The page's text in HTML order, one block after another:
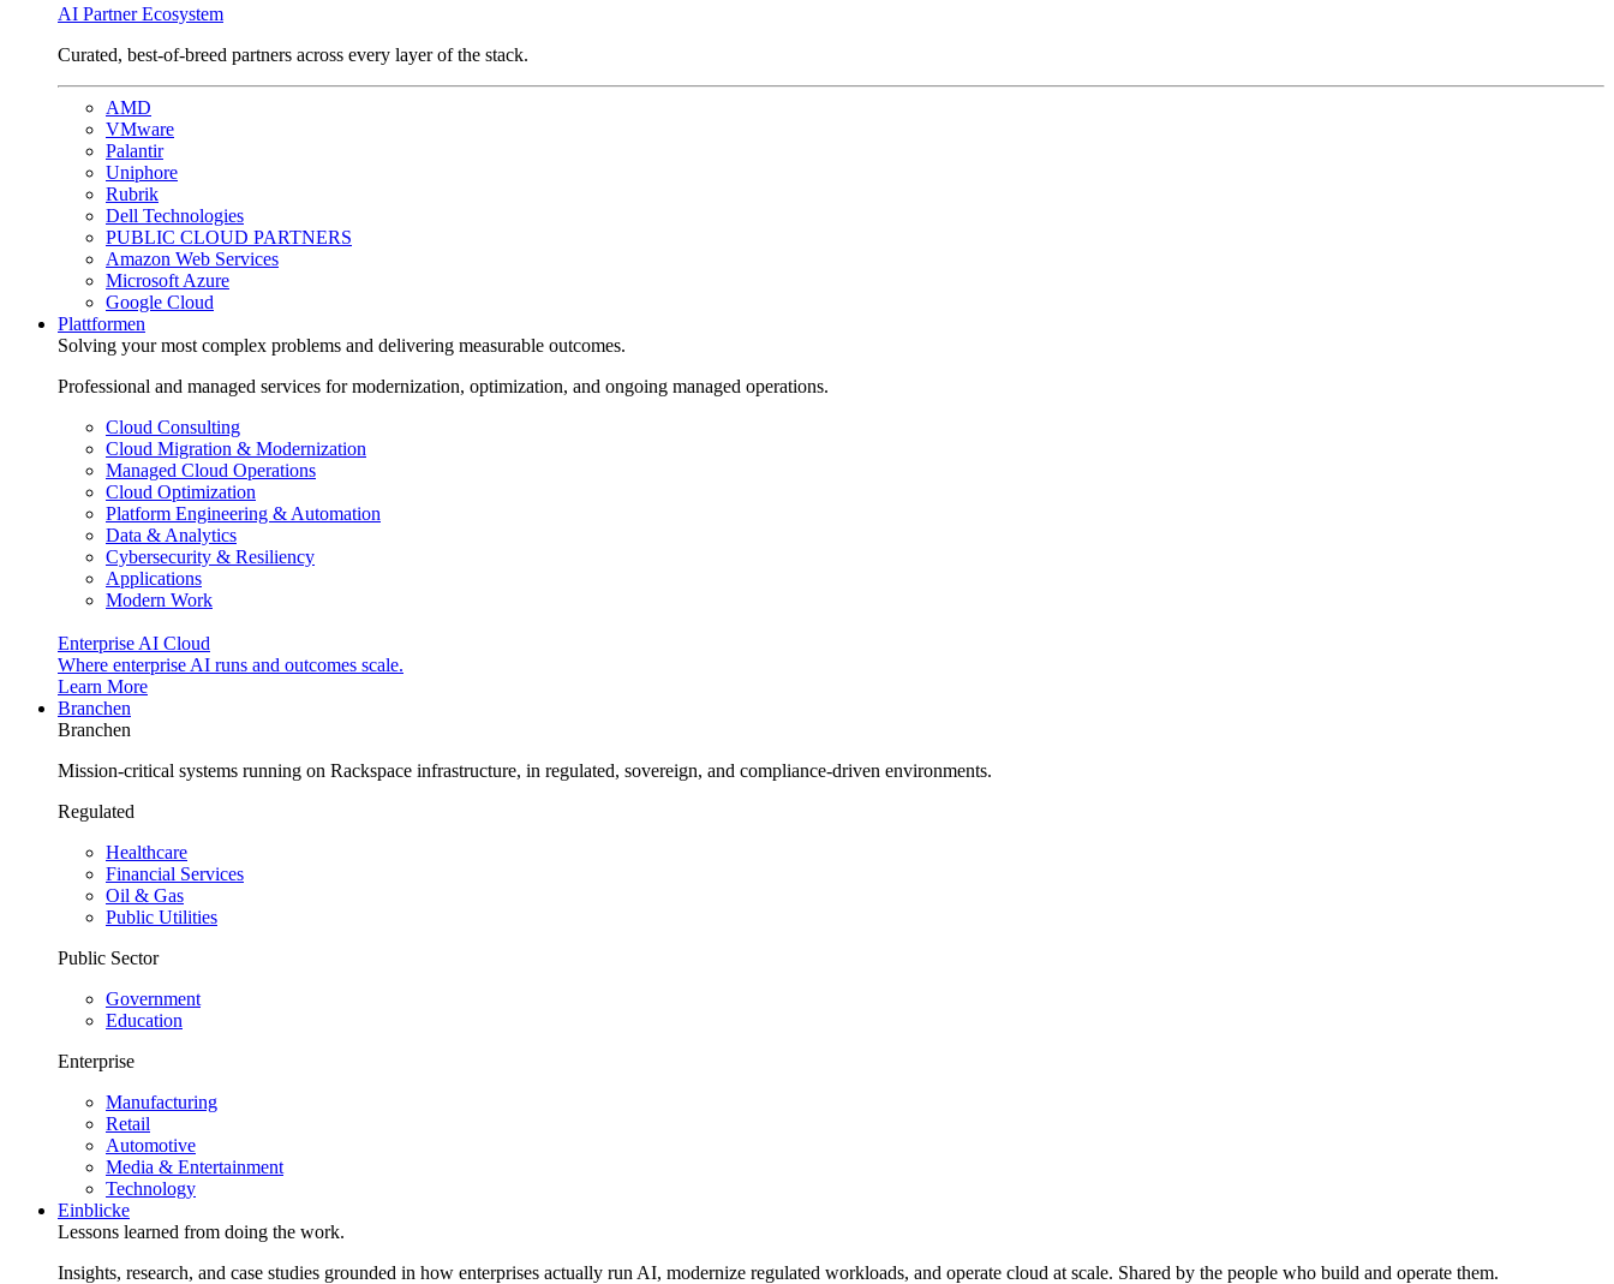
AI Partner Ecosystem
Curated, best-of-breed partners across every layer of the stack.
AMD
VMware
Palantir
Uniphore
Rubrik
Dell Technologies
PUBLIC CLOUD PARTNERS
Amazon Web Services
Microsoft Azure
Google Cloud
Plattformen
Solving your most complex problems and delivering measurable outcomes.
Professional and managed services for modernization, optimization, and ongoing managed operations.
Cloud Consulting
Cloud Migration & Modernization
Managed Cloud Operations
Cloud Optimization
Platform Engineering & Automation
Data & Analytics
Cybersecurity & Resiliency
Applications
Modern Work
Enterprise AI Cloud
Where enterprise AI runs and outcomes scale.
Learn More
Branchen
Branchen
Mission-critical systems running on Rackspace infrastructure, in regulated, sovereign, and compliance-driven environments.
Regulated
Healthcare
Financial Services
Oil & Gas
Public Utilities
Public Sector
Government
Education
Enterprise
Manufacturing
Retail
Automotive
Media & Entertainment
Technology
Einblicke
Lessons learned from doing the work.
Insights, research, and case studies grounded in how enterprises actually run AI, modernize regulated workloads, and operate cloud at scale. Shared by the people who build and operate them.